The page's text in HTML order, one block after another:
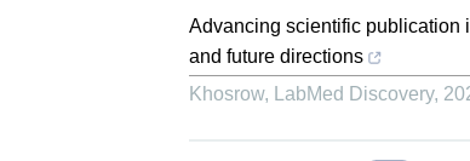
Advancing scientific publication
and future directions
Khosrow, LabMed Discovery,